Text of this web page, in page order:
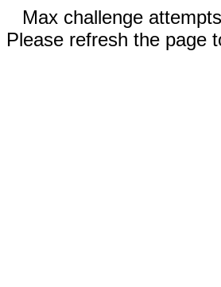
Max challenge
Please refresh the page